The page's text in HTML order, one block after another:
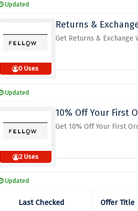
Updated
0 Uses
Returns &
Get Returns & Exchange
Updated
2 Uses
10% Off Your First
Get 10% Off Your First
Updated
Last Checked Offer Title